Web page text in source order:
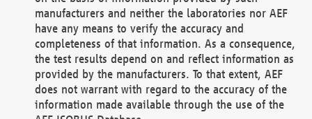
manufacturers and neither the laboratories nor AEF
have any means to verify the accuracy and
completeness of that information. As a consequence,
the test results depend on and reflect information as
provided by the manufacturers. To that extent, AEF
does not warrant with regard to the accuracy of the
information made available through the use of the